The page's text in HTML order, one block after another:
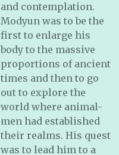
and contemplation.
Modyun was to be the
first to enlarge his
body to the massive
proportions of ancient
times and then to go
out to explore the
world where animal-
men had established
their realms. His quest
was to lead him to a